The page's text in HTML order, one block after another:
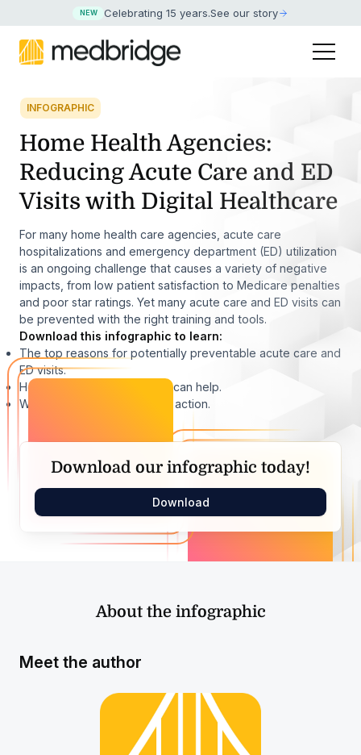
NEW Celebrating 15 years.See our story
INFOGRAPHIC
Home Health Agencies:
Reducing Acute Care and ED
Visits with Digital Healthcare
For many home health care agencies, acute care
hospitalizations and emergency department (ED) utilization
is an ongoing challenge that causes a variety of negative
impacts, from low patient satisfaction to Medicare penalties
and poor star ratings. Yet many acute care and ED visits can
be prevented with the right training and tools.
Download this infographic to learn:
The top reasons for potentially preventable acute care and
ED visits.
How digital healthcare tools can help.
What these tools look like in action.
Download our infographic today!
Download
About the infographic
Meet the author